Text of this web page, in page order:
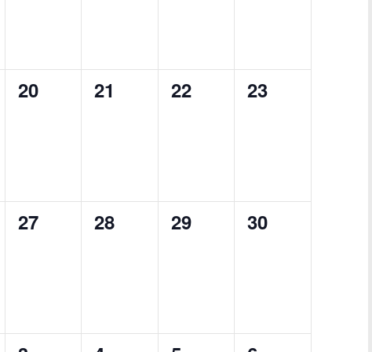
0
20
0
21
0
22
0
23
0
27
0
28
0
29
0
30